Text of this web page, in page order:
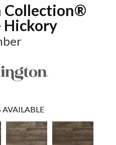
Collection®
Hickory
AVAILABLE